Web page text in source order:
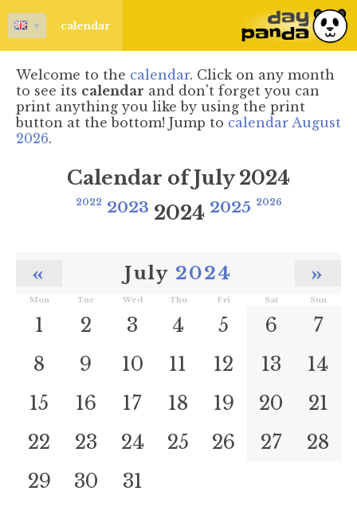
▼ calendar
Welcome to the calendar. Click on any month
to see its calendar and don't forget you can
print anything you like by using the print
button at the bottom! Jump to calendar August
2026.
Calendar of July 2024
2022 2023 2024 2025 2026
« July 2024 »
Mon Tue Wed Thu Fri Sat Sun
1 2 3 4 5 6
7
8
9 10 11 12 13
14
15
16 17 18 19 20
21
22
23 24 25 26 27
28
29
30 31